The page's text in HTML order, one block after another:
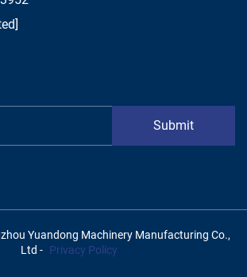
Submit
Yuandong Machinery Manufacturing Co.,
Ltd - Privacy Policy